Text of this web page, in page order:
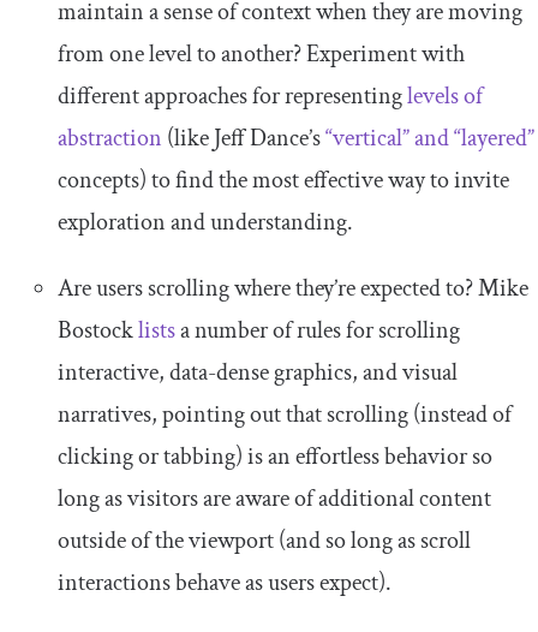
maintain a sense of context when they are moving
from one level to another? Experiment with
different approaches for representinglevels of
abstraction (like Jeff Dance’s“vertical” and “layered”
concepts) to find the most effective way to invite
exploration and understanding.
Are users scrolling where they’re expected to? Mike
Bostocklistsa number of rules for scrolling
interactive, data-dense graphics, and visual
narratives, pointing out that scrolling (instead of
clicking or tabbing) is an effortless behavior so
long as visitors are aware of additional content
outside of the viewport (and so long as scroll
interactions behave as users expect).